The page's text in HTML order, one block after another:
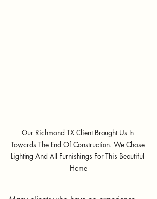
Our Richmond TX Client Brought Us In
Towards The End Of Construction. We Chose
Lighting And All Furnishings For This Beautiful
Home